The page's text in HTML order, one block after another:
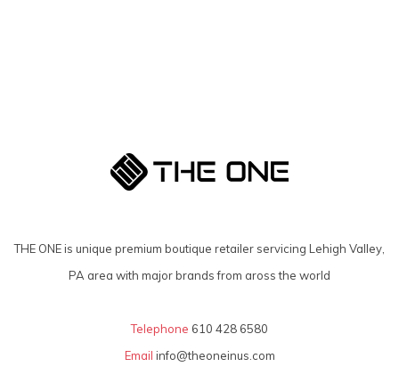
THE ONE is unique premium boutique retailer servicing Lehigh Valley,
PA area with major brands from aross the world
Telephone 610 428 6580
Email info@theoneinus.com